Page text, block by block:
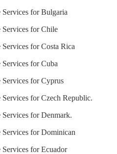
Services for Bulgaria
Services for Chile
for Costa Rica
for Cuba
Services for Cyprus
for Czech Republic.
for Denmark.
Services for Dominican
for Ecuador